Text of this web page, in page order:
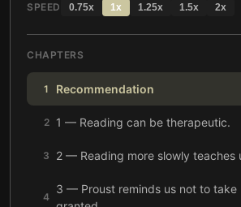
SPEED 0.75x 1x 1.25x 1.5x 2x
CHAPTERS
1 Recommendation
2 1 — Reading can be therapeutic.
3 2 — Reading more slowly teaches
4
3 — Proust reminds us not to take